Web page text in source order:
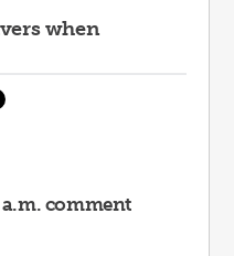
when
comment